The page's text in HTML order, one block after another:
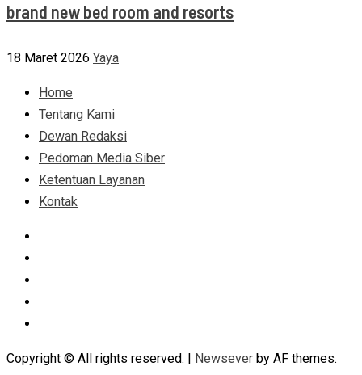
brand new bed room and resorts
18 Maret 2026 Yaya
Home
Tentang Kami
Dewan Redaksi
Pedoman Media Siber
Ketentuan Layanan
Kontak
Copyright © All rights reserved. Newsever by AF themes.